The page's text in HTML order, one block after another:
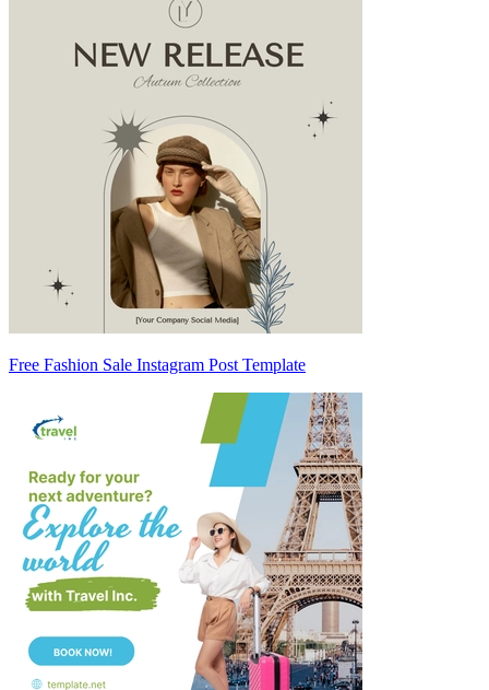
Free Fashion Sale Instagram Post Template